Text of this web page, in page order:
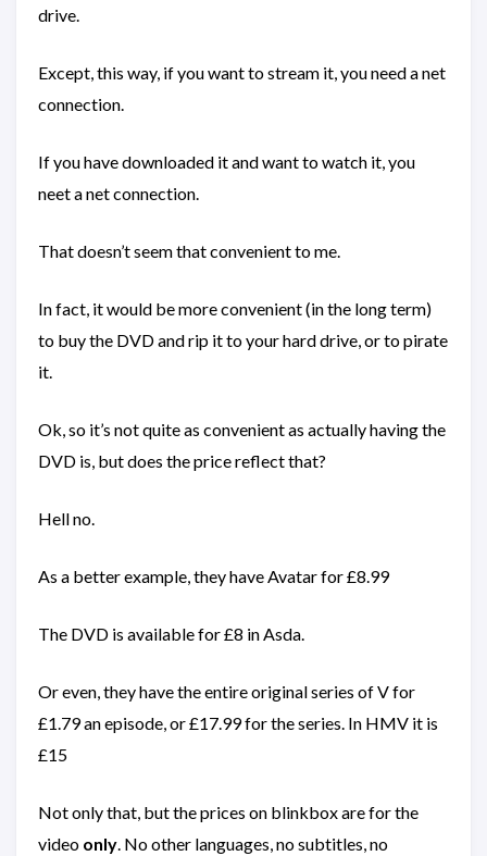
drive.
Except, this way, if you want to stream it, you need a net
connection.
If you have downloaded it and want to watch it, you
neet a net connection.
That doesn’t seem that convenient to me.
In fact, it would be more convenient (in the long term)
to buy the DVD and rip it to your hard drive, or to pirate
it.
Ok, so it’s not quite as convenient as actually having the
DVD is, but does the price reflect that?
Hell no.
As a better example, they have Avatar for £8.99
The DVD is available for £8 in Asda.
Or even, they have the entire original series of V for
£1.79 an episode, or £17.99 for the series. In HMV it is
£15
Not only that, but the prices on blinkbox are for the
video only. No other languages, no subtitles, no